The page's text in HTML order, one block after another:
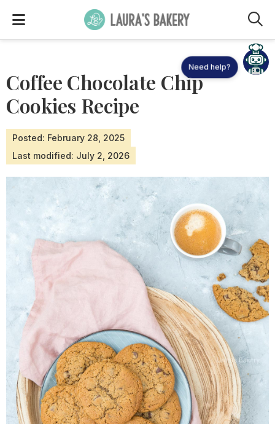
Coffee Chocolate Chip
Cookies Recipe
Posted: February 28, 2025
Last modified: July 2, 2026
Need help?